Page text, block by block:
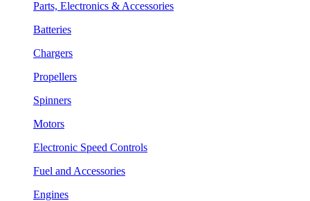
Parts, Electronics & Accessories
Batteries
Chargers
Propellers
Spinners
Motors
Electronic Speed Controls
Fuel and Accessories
Engines